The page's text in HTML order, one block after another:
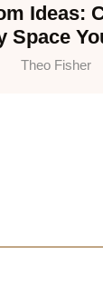
Ideas:
Space
Theo Fisher